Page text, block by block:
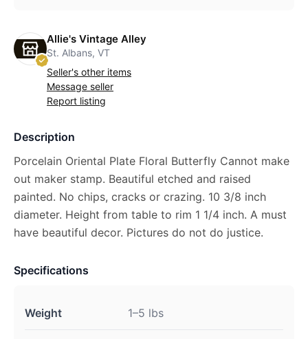
Allie's Vintage Alley
St. Albans, VT
Seller's other items
Message seller
Report listing
Description
Porcelain Oriental Plate Floral Butterfly Cannot make
out maker stamp. Beautiful etched and raised
painted. No chips, cracks or crazing. 10 3/8 inch
diameter. Height from table to rim 1 1/4 inch. A must
have beautiful decor. Pictures do not do justice.
Specifications
Weight 1–5 lbs